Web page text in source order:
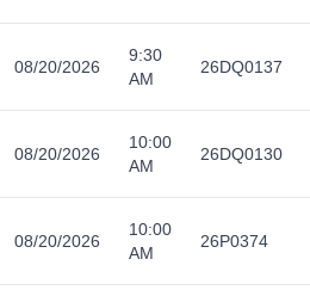
08/20/2026
9:30
AM
26DQ0137
08/20/2026
10:00
AM
26DQ0130
08/20/2026
10:00
AM
26P0374